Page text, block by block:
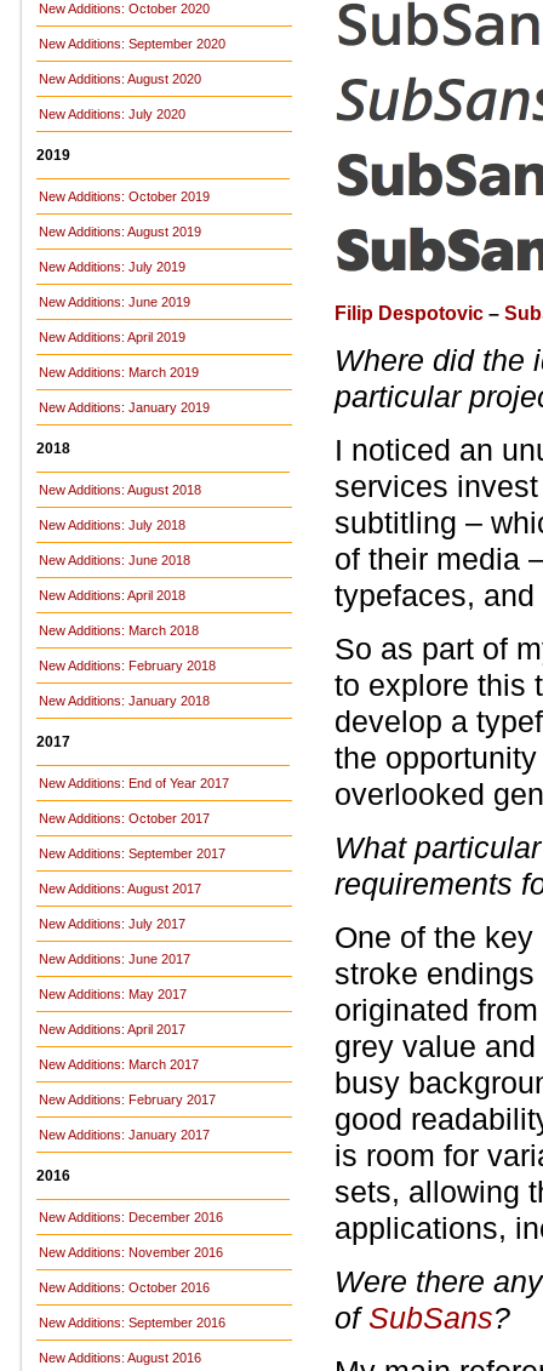
New Additions: October 2020
New Additions: September 2020
New Additions: August 2020
New Additions: July 2020
2019
New Additions: October 2019
New Additions: August 2019
New Additions: July 2019
New Additions: June 2019
New Additions: April 2019
New Additions: March 2019
New Additions: January 2019
2018
New Additions: August 2018
New Additions: July 2018
New Additions: June 2018
New Additions: April 2018
New Additions: March 2018
New Additions: February 2018
New Additions: January 2018
2017
New Additions: End of Year 2017
New Additions: October 2017
New Additions: September 2017
New Additions: August 2017
New Additions: July 2017
New Additions: June 2017
New Additions: May 2017
New Additions: April 2017
New Additions: March 2017
New Additions: February 2017
New Additions: January 2017
2016
New Additions: December 2016
New Additions: November 2016
New Additions: October 2016
New Additions: September 2016
New Additions: August 2016
Filip Despotovic –
Where did the
particular
I noticed an
services
subtitling –
of their media
typefaces,
So as part of
to explore this
develop a
the
overlooked
What
requirements
One of the
stroke
originated
grey value
busy
good
is room for
sets, allowing
applications,
Were there
ofSubSans?